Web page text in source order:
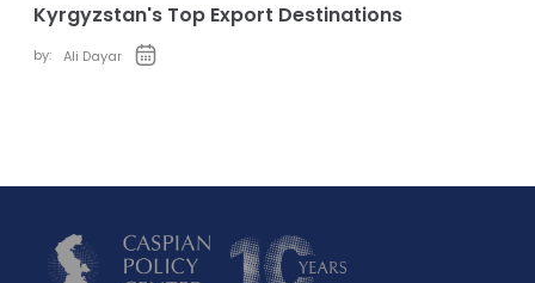
Kyrgyzstan's Top Export Destinations
by: Ali Dayar